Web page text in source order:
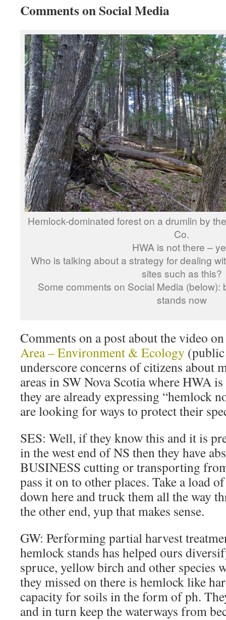
Comments on Social Media
Hemlock-dominated forest on a drumlin by
Co.
HWA is not there –
Who is talking about a strategy for dealing
sites such as this?
Some comments on Social Media (below):
stands now
Comments on a post about the video
Area – Environment & Ecology
underscore concerns of citizens about
areas in SW Nova Scotia where HWA
they are already expressing “hemlock
are looking for ways to protect their
SES: Well, if they know this and it is
in the west end of NS then they have
BUSINESS cutting or transporting
pass it on to other places. Take a load
down here and truck them all the way
the other end, yup that makes sense.
GW: Performing partial harvest
hemlock stands has helped ours
spruce, yellow birch and other species
they missed on there is hemlock like
capacity for soils in the form of ph.
and in turn keep the waterways from